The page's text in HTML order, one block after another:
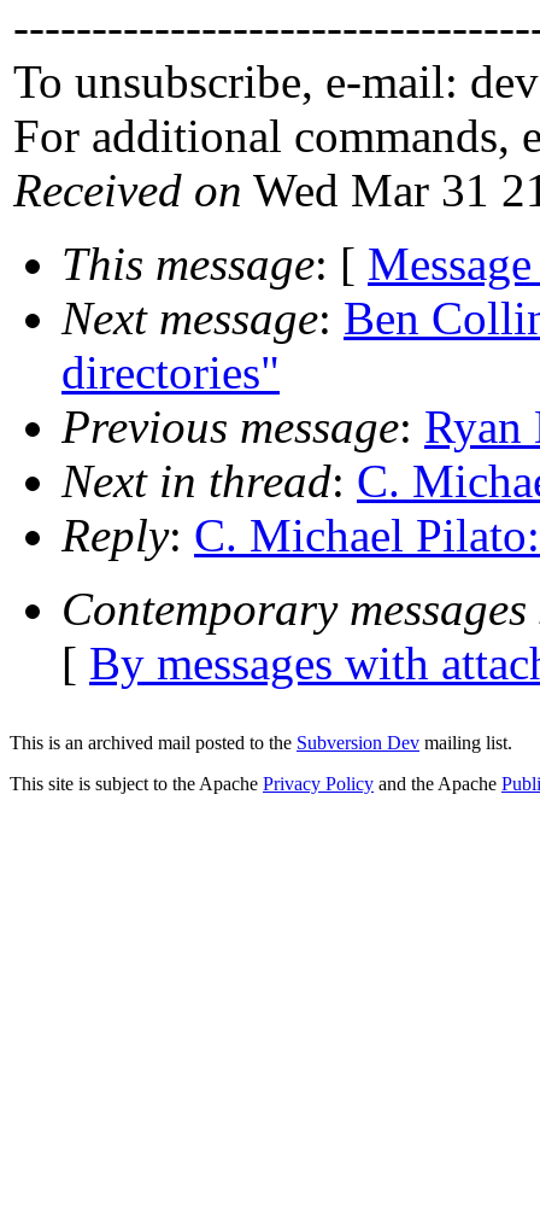
To unsubscribe, e-mail:
For additional commands,
Received on Wed Mar 31
This message: [
Next message: Ben
directories"
Previous message: Ryan
Next in thread: C.
Reply: C. Michael
Contemporary
[ By messages with
This is an archived mail posted to the Subversion Dev mailing list.
This site is subject to the Apache Privacy Policy and the Apache